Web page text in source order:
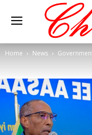
Home News